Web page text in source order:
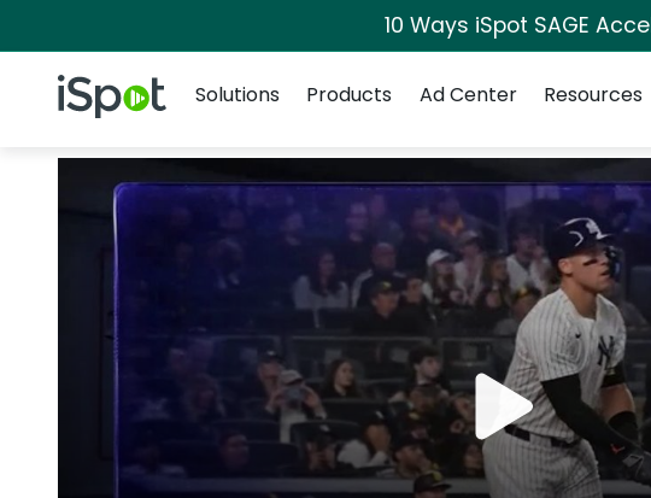
10 Ways iSpot SAGE
iSpot Logo
Solutions
Products Ad Center Resources